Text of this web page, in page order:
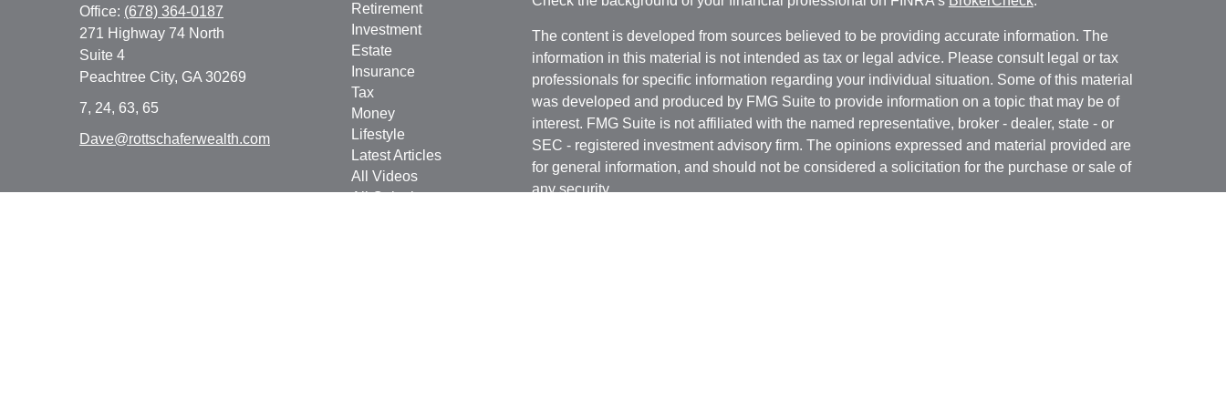
Office: (678) 364-0187
271 Highway 74 North
Suite 4
Peachtree City, GA 30269
7, 24, 63, 65
Dave@rottschaferwealth.com
Retirement
Investment
Estate
Insurance
Tax
Money
Lifestyle
Latest Articles
All Videos
All Calculators
The content is developed from sources believed to be providing accurate information. The
information in this material is not intended as tax or legal advice. Please consult legal or tax
professionals for specific information regarding your individual situation. Some of this material
was developed and produced by FMG Suite to provide information on a topic that may be of
interest. FMG Suite is not affiliated with the named representative, broker - dealer, state - or
SEC - registered investment advisory firm. The opinions expressed and material provided are
for general information, and should not be considered a solicitation for the purchase or sale of
any security.